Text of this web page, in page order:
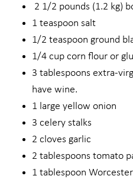
2 1/2 pounds (1.2 kg)
1 teaspoon salt
1/2 teaspoon ground
1/4 cup corn flour or
3 tablespoons extra-
have wine.
1 large yellow onion
3 celery stalks
2 cloves garlic
2 tablespoons tomato
1 tablespoon